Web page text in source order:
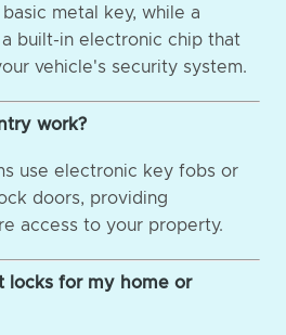
metal key, while a
built-in electronic chip that
vehicle's security system.
work?
use electronic key fobs or
doors, providing
access to your property.
locks for my home or